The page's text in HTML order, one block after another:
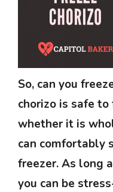
So, can you
chorizo is safe
whether it is
can comfortably
freezer. As long
you can be